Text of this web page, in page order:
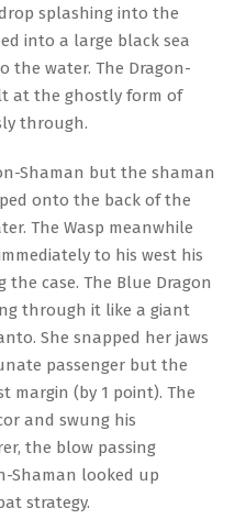
splashing into the
into a large black sea
the water. The Dragon-
at the ghostly form of
through.
Shaman but the shaman
onto the back of the
The Wasp meanwhile
to his west his
case. The Blue Dragon
through it like a giant
She snapped her jaws
passenger but the
margin (by 1 point). The
and swung his
the blow passing
Shaman looked up
strategy.